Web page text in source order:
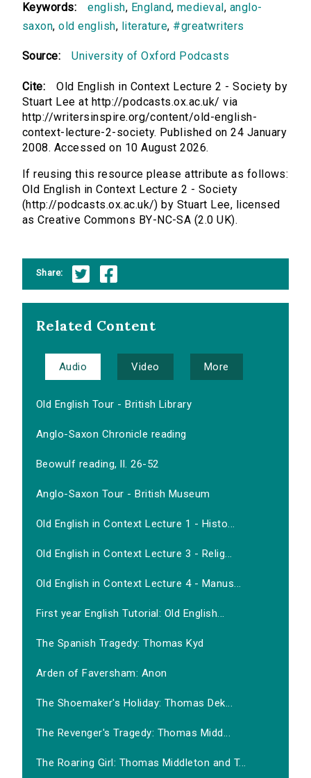
Keywords: english, England,medieval , anglo-
saxon,old english, literature, #greatwriters
Source: University of Oxford Podcasts
Cite:
Old English in Context Lecture 2 - Society by
Stuart Lee at http://podcasts.ox.ac.uk/ via
http://writersinspire.org/content/old-english-
context-lecture-2-society. Published on 24 January
2008. Accessed on 10 August 2026.
If reusing this resource please attribute as follows:
Old English in Context Lecture 2 - Society
(http://podcasts.ox.ac.uk/) by Stuart Lee, licensed
as Creative Commons BY-NC-SA (2.0 UK).
Share:
Related Content
Audio Video More
Old English Tour - British Library
Anglo-Saxon Chronicle reading
Beowulf reading, ll. 26-52
Anglo-Saxon Tour - British Museum
Old English in Context Lecture 1 - Histo...
Old English in Context Lecture 3 - Relig...
Old English in Context Lecture 4 - Manus...
First year English Tutorial: Old English...
The Spanish Tragedy: Thomas Kyd
Arden of Faversham: Anon
The Shoemaker's Holiday: Thomas Dek...
The Revenger's Tragedy: Thomas Midd...
The Roaring Girl: Thomas Middleton and T...